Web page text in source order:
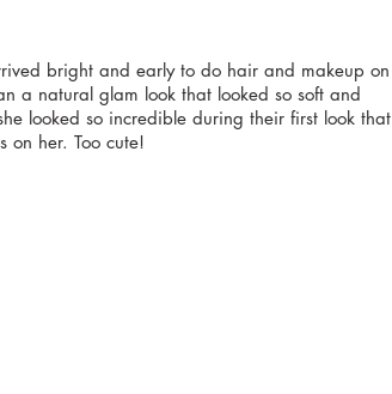
bright and early to do hair and makeup on
a natural glam look that looked so soft and
looked so incredible during their first look that
on her. Too cute!